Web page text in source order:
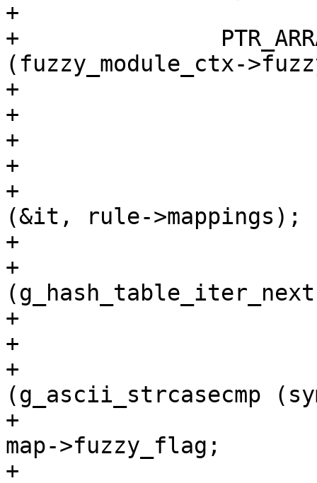
+
+		PTR_ARRAY_FOREACH
(fuzzy_module_ctx-
+			if (flag != 0) {
+				break;
+			}
+
+			g_hash_table_iter_init
(&it, rule->mappings);
+
+			while
+				map = v;
+
+				if
(g_ascii_strcasecmp
+					flag =
map->fuzzy_flag;
+					break;